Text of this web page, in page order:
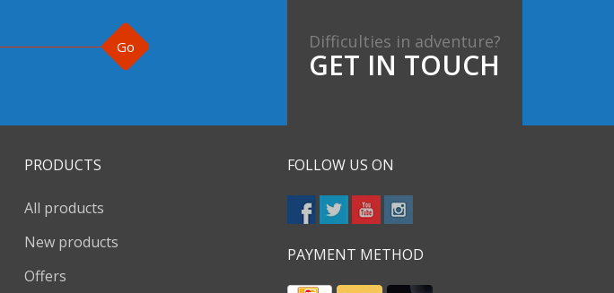
Go Difficulties in adventure?
GET IN TOUCH
PRODUCTS
All products
New products
Offers
FOLLOW US ON
PAYMENT METHOD